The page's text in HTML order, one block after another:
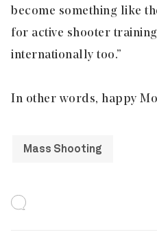
become something like
for active shooter
internationally too.”
In other words, happy
Mass Shooting